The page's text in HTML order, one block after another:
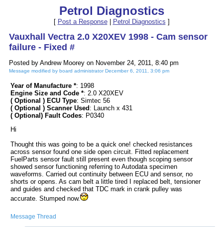
Petrol Diagnostics
[ Post a Response| Petrol Diagnostics ]
Vauxhall Vectra 2.0 X20XEV 1998 - Cam sensor
failure - Fixed #
Posted by Andrew Moorey on November 24, 2011, 8:40 pm
Message modified by board administrator December 6, 2011, 3:06 pm
Year of Manufacture *: 1998
Engine Size and Code *: 2.0 X20XEV
( Optional ) ECU Type: Simtec 56
( Optional ) Scanner Used : Launch x 431
( Optional) Fault Codes: P0340
Hi
Thought this was going to be a quick one! checked resistances
across sensor found one side open circuit. Fitted replacement
FuelParts sensor fault still present even though scoping sensor
showed sensor functioning referring to Autodata specimen
waveforms. Carried out continuity between ECU and sensor, no
shorts or opens. As cam belt a little tired I replaced belt, tensioner
and guides and checked that TDC mark in crank pulley was
accurate. Stumped now.
Message Thread